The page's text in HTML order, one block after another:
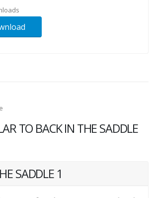
TO BACK IN THE SADDLE
SADDLE 1